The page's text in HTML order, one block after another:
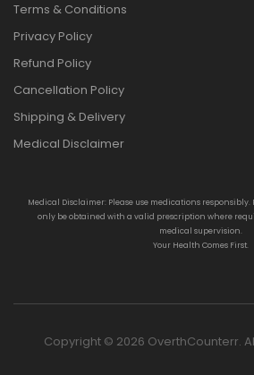
Terms & Conditions
Privacy Policy
Refund Policy
Cancellation Policy
Shipping & Delivery
Medical Disclaimer
Medical Disclaimer: Please use medications
only be obtained with a valid prescription where
medical supervision.
Your Health Comes First.
Copyright © 2026 OverthCounterr.